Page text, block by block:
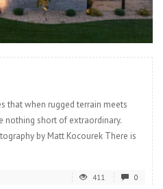
READ MORE
that when rugged terrain meets
nothing short of extraordinary.
by Matt Kocourek There is
411 0